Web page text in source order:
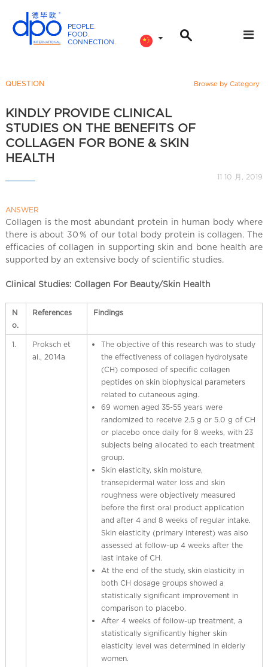
PEOPLE.
FOOD.
CONNECTION.
n
t
e
o
n
a
C
QUESTION Browse by Category
KINDLY PROVIDE CLINICAL
STUDIES ON THE BENEFITS OF
COLLAGEN FOR BONE & SKIN
HEALTH
11 10 月, 2019
ANSWER
Collagen is the most abundant protein in human body where
there is about 30 % of our total body protein is collagen. The
efficacies of collagen in supporting skin and bone health are
supported by an extensive body of scientific studies.
Clinical Studies: Collagen For Beauty/Skin Health
N
o.
References Findings
1.
Proksch et
al., 2014a
The objective of this research was to study
the effectiveness of collagen hydrolysate
(CH) composed of specific collagen
peptides on skin biophysical parameters
related to cutaneous aging.
69 women aged 35-55 years were
randomized to receive 2.5 g or 5.0 g of CH
or placebo once daily for 8 weeks, with 23
subjects being allocated to each treatment
group.
Skin elasticity, skin moisture,
transepidermal water loss and skin
roughness were objectively measured
before the first oral product application
and after 4 and 8 weeks of regular intake.
Skin elasticity (primary interest) was also
assessed at follow-up 4 weeks after the
last intake of CH.
At the end of the study, skin elasticity in
both CH dosage groups showed a
statistically significant improvement in
comparison to placebo.
After 4 weeks of follow-up treatment, a
statistically significantly higher skin
elasticity level was determined in elderly
women.